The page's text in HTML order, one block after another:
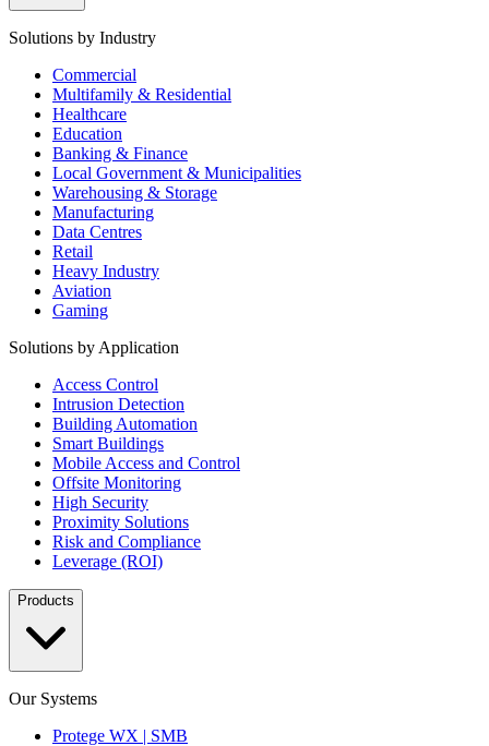
Solutions by Industry
Commercial
Multifamily & Residential
Healthcare
Education
Banking & Finance
Local Government & Municipalities
Warehousing & Storage
Manufacturing
Data Centres
Retail
Heavy Industry
Aviation
Gaming
Solutions by Application
Access Control
Intrusion Detection
Building Automation
Smart Buildings
Mobile Access and Control
Offsite Monitoring
High Security
Proximity Solutions
Risk and Compliance
Leverage (ROI)
Products
Our Systems
Protege WX | SMB